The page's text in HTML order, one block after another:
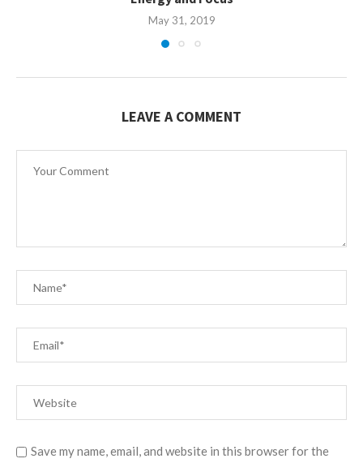
May 31, 2019
LEAVE A COMMENT
Save my name, email, and website in this browser for the